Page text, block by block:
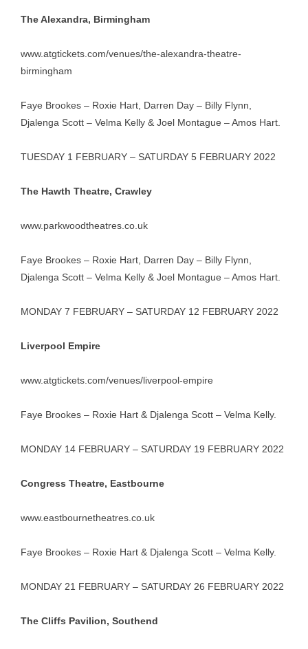
The Alexandra, Birmingham
www.atgtickets.com/venues/the-alexandra-theatre-
birmingham
Faye Brookes – Roxie Hart, Darren Day – Billy Flynn,
Djalenga Scott – Velma Kelly & Joel Montague – Amos Hart.
TUESDAY 1 FEBRUARY – SATURDAY 5 FEBRUARY 2022
The Hawth Theatre, Crawley
www.parkwoodtheatres.co.uk
Faye Brookes – Roxie Hart, Darren Day – Billy Flynn,
Djalenga Scott – Velma Kelly & Joel Montague – Amos Hart.
MONDAY 7 FEBRUARY – SATURDAY 12 FEBRUARY 2022
Liverpool Empire
www.atgtickets.com/venues/liverpool-empire
Faye Brookes – Roxie Hart & Djalenga Scott – Velma Kelly.
MONDAY 14 FEBRUARY – SATURDAY 19 FEBRUARY 2022
Congress Theatre, Eastbourne
www.eastbournetheatres.co.uk
Faye Brookes – Roxie Hart & Djalenga Scott – Velma Kelly.
MONDAY 21 FEBRUARY – SATURDAY 26 FEBRUARY 2022
The Cliffs Pavilion, Southend